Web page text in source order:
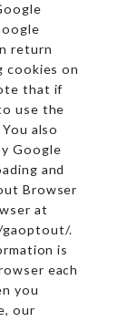
return
cookies on
that if
use the
also
Google
and
Browser
at
.
is
each
you
our